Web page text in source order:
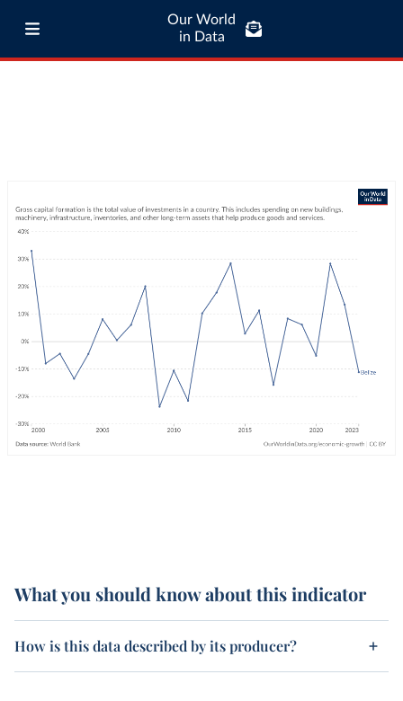
Our World
in Data
What you should know about this indicator
How is this data described by its producer?